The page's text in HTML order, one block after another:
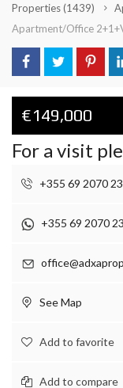
Properties(1439)
Apartment/Office
€149,000
For a visit
+355 69 2070
+355 69 2070
See Map
Add to favorite
Add to compare